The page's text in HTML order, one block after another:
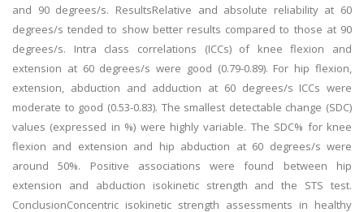
and 90 degrees/s. ResultsRelative and absolute reliability at 60
degrees/s tended to show better results compared to those at 90
degrees/s. Intra class correlations (ICCs) of knee flexion and
extension at 60 degrees/s were good (0.79-0.89). For hip flexion,
extension, abduction and adduction at 60 degrees/s ICCs were
moderate to good (0.53-0.83). The smallest detectable change (SDC)
values (expressed in %) were highly variable. The SDC% for knee
flexion and extension and hip abduction at 60 degrees/s were
around 50%. Positive associations were found between hip
extension and abduction isokinetic strength and the STS test.
ConclusionConcentric isokinetic strength assessments in healthy